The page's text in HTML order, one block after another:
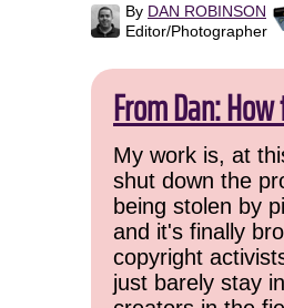
By DAN ROBINSON
Editor/Photographer
From Dan:
My work is, at
shut down the
being stolen by
and it's finally
copyright
just barely stay